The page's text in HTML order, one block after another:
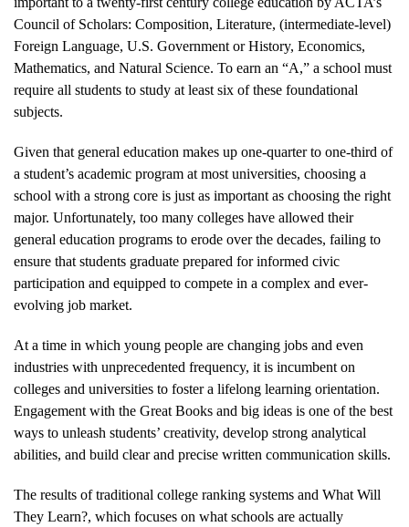
Council of Scholars: Composition, Literature, (intermediate-level)
Foreign Language, U.S. Government or History, Economics,
Mathematics, and Natural Science. To earn an “A,” a school must
require all students to study at least six of these foundational
subjects.
Given that general education makes up one-quarter to one-third of
a student’s academic program at most universities, choosing a
school with a strong core is just as important as choosing the right
major. Unfortunately, too many colleges have allowed their
general education programs to erode over the decades, failing to
ensure that students graduate prepared for informed civic
participation and equipped to compete in a complex and ever-
evolving job market.
At a time in which young people are changing jobs and even
industries with unprecedented frequency, it is incumbent on
colleges and universities to foster a lifelong learning orientation.
Engagement with the Great Books and big ideas is one of the best
ways to unleash students’ creativity, develop strong analytical
abilities, and build clear and precise written communication skills.
The results of traditional college ranking systems and What Will
They Learn?, which focuses on what schools are actually